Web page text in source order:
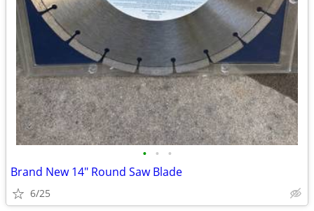
• • •
Brand New 14" Round Saw Blade
6/25